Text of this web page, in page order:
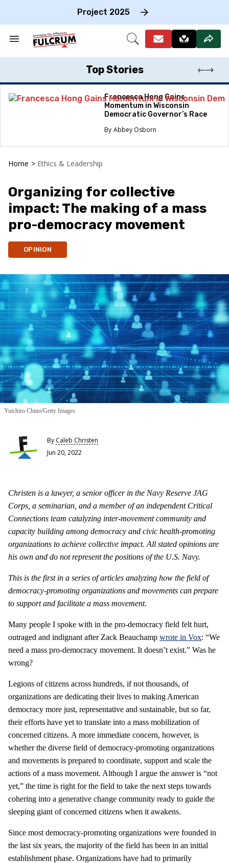
Project 2025
Search
Section
Open
Top Stories
Francesca Hong Gains
Momentum in Wisconsin
Democratic Governor’s Race
Abbey Osborn
Home > Ethics & Leadership
Organizing for collective
impact: The making of a mass
pro-democracy movement
OPINION
Yuichiro Chino/Getty Images
By Caleb Christen
Jun 20, 2022
Christen is a lawyer, a senior officer in the Navy Reserve JAG
Corps, a seminarian, and a member of an independent Critical
Connections team catalyzing inter-movement community and
capacity building among democracy and civic health-promoting
organizations to achieve collective impact. All stated opinions are
his own and do not represent the positions of the U.S. Navy.
This is the first in a series of articles analyzing how the field of
democracy-promoting organizations and movements can prepare
to support and facilitate a mass movement.
Many people I spoke with in the pro-democracy field felt hurt,
outraged and indignant after Zack Beauchamp wrote in Vox: “We
need a mass pro-democracy movement. It doesn’t exist.” Was he
wrong?
Legions of citizens across hundreds, if not thousands, of
organizations are dedicating their lives to making American
democracy more just, representative and sustainable, but so far,
their efforts have yet to translate into a mass mobilization of
concerned citizens. A more immediate concern, however, is
whether the diverse field of democracy-promoting organizations
and movements is prepared to coordinate, support and scale the
actions of a mass movement. Although I argue the answer is “not
yet,” the time is right for the field to take the next steps towards
cohering into a generative change community ready to guide the
sleeping giant of concerned citizens when it awakens.
Since most democracy-promoting organizations were founded in
the last six years, the majority of the field has been in an initial
establishment phase. Organizations have had to primarily